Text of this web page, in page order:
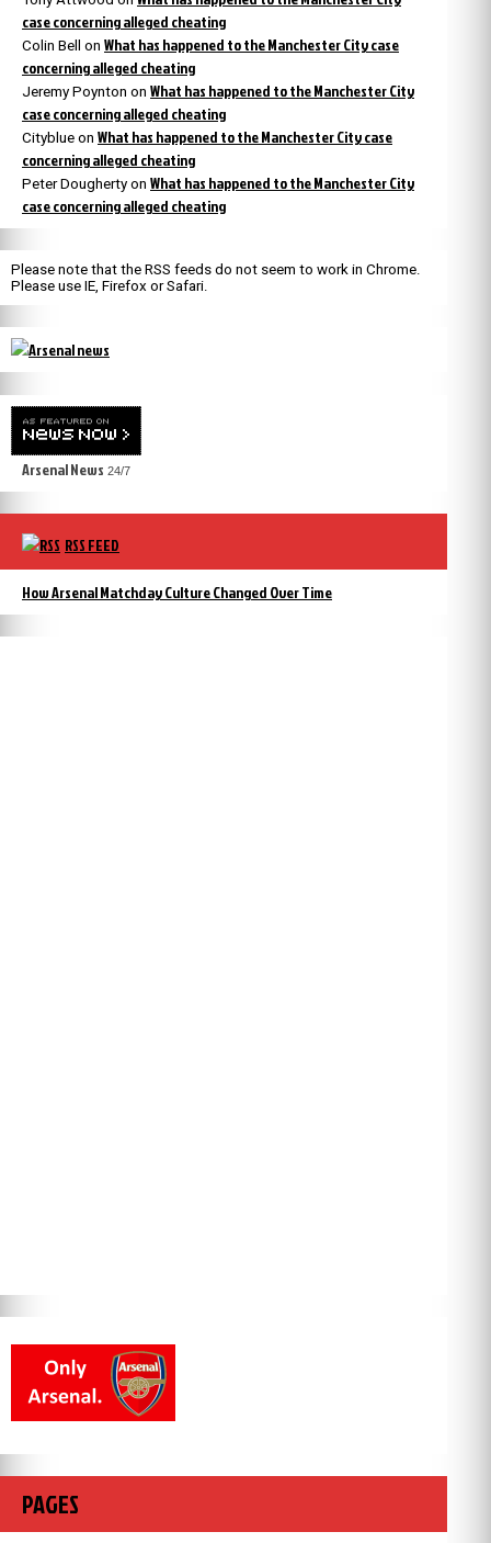
case concerning alleged cheating
Colin Bell on What has happened to the Manchester City case
concerning alleged cheating
Jeremy Poynton on What has happened to the Manchester City
case concerning alleged cheating
Cityblue on What has happened to the Manchester City case
concerning alleged cheating
Peter Dougherty on What has happened to the Manchester City
case concerning alleged cheating
Please note that the RSS feeds do not seem to work in Chrome.
Please use IE, Firefox or Safari.
Arsenal News 24/7
RSS FEED
How Arsenal Matchday Culture Changed Over Time
PAGES